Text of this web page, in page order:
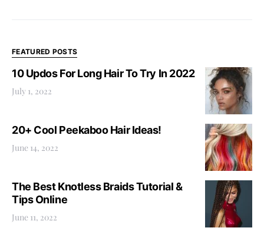
FEATURED POSTS
10 Updos For Long Hair To Try In 2022
July 1, 2022
20+ Cool Peekaboo Hair Ideas!
June 14, 2022
The Best Knotless Braids Tutorial &
Tips Online
June 11, 2022